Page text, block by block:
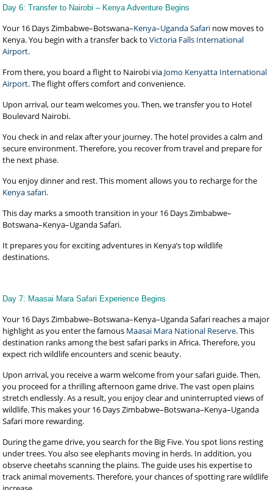
Day 6: Transfer to Nairobi – Kenya Adventure Begins
Your 16 Days Zimbabwe–Botswana–Kenya–Uganda Safari now moves to
Kenya. You begin with a transfer back toVictoria Falls International
Airport.
From there, you board a flight to Nairobi via Jomo Kenyatta International
Airport. The flight offers comfort and convenience.
Upon arrival, our team welcomes you. Then, we transfer you to Hotel
Boulevard Nairobi.
You check in and relax after your journey. The hotel provides a calm and
secure environment. Therefore, you recover from travel and prepare for
the next phase.
You enjoy dinner and rest. This moment allows you to recharge for the
Kenya safari.
This day marks a smooth transition in your 16 Days Zimbabwe–
Botswana–Kenya–Uganda Safari.
It prepares you for exciting adventures in Kenya’s top wildlife
destinations.
Day 7: Maasai Mara Safari Experience Begins
Your 16 Days Zimbabwe–Botswana–Kenya–Uganda Safari reaches a major
highlight as you enter the famous Maasai Mara National Reserve. This
destination ranks among the best safari parks in Africa. Therefore, you
expect rich wildlife encounters and scenic beauty.
Upon arrival, you receive a warm welcome from your safari guide. Then,
you proceed for a thrilling afternoon game drive. The vast open plains
stretch endlessly. As a result, you enjoy clear and uninterrupted views of
wildlife. This makes your 16 Days Zimbabwe–Botswana–Kenya–Uganda
Safari more rewarding.
During the game drive, you search for the Big Five. You spot lions resting
under trees. You also see elephants moving in herds. In addition, you
observe cheetahs scanning the plains. The guide uses his expertise to
track animal movements. Therefore, your chances of spotting rare wildlife